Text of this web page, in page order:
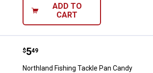
ADD TO
CART
Northland Fishing Tackle Pan
Price:
$5
. 49
Northland Fishing Tackle Pan Candy